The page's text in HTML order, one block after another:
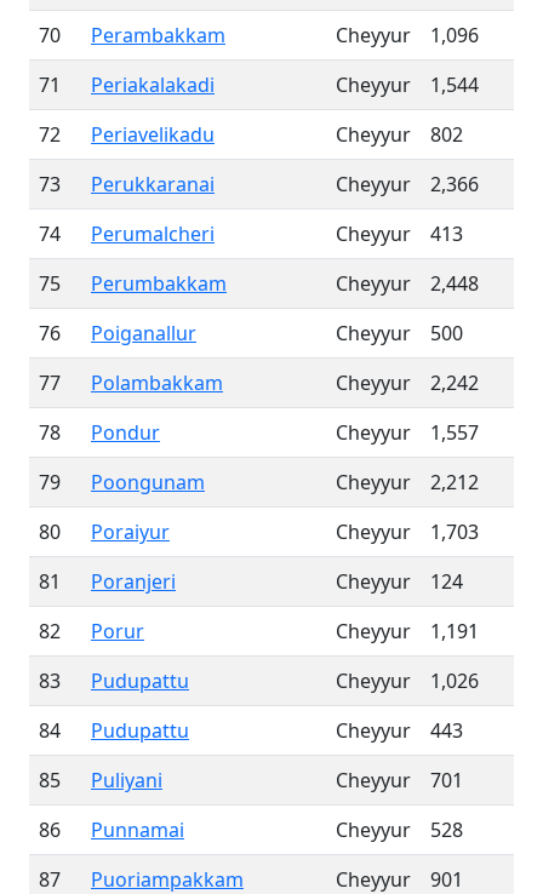
70
Perambakkam Cheyyur
1,096
71
Periakalakadi Cheyyur
1,544
72
Periavelikadu Cheyyur
802
73
Perukkaranai Cheyyur
2,366
74
Perumalcheri Cheyyur
413
75
Perumbakkam Cheyyur
2,448
76
Poiganallur Cheyyur
500
77
Polambakkam Cheyyur
2,242
78
Pondur Cheyyur
1,557
79
Poongunam Cheyyur
2,212
80
Poraiyur Cheyyur
1,703
81
Poranjeri Cheyyur
124
82
Porur Cheyyur
1,191
83
Pudupattu Cheyyur
1,026
84
Pudupattu Cheyyur
443
85
Puliyani Cheyyur
701
86
Punnamai Cheyyur
528
87
Puoriampakkam Cheyyur
901